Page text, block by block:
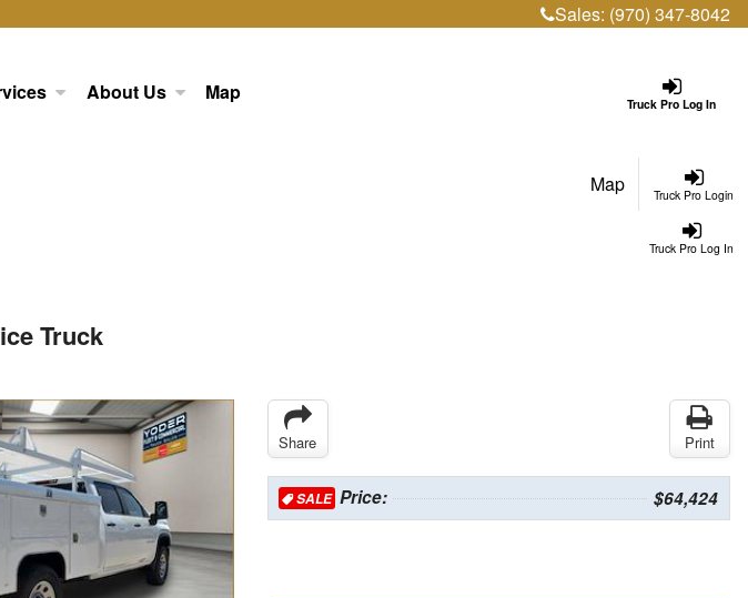
Sales: (970) 347-8042
Truck Pro Log In
About Us Map
Truck Pro Login
Map
Truck Pro Log In
Truck
Share Print
SALEPrice: $64,424